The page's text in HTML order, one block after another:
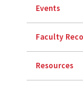
Events
Faculty
Resources